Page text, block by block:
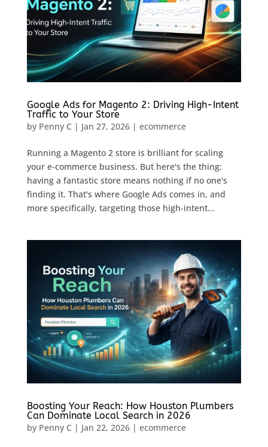
Google Ads for Magento 2: Driving High-Intent
Traffic to Your Store
by Penny C | Jan 27, 2026| ecommerce
Running a Magento 2 store is brilliant for scaling
your e-commerce business. But here's the thing:
having a fantastic store means nothing if no one's
finding it. That's where Google Ads comes in, and
more specifically, targeting those high-intent...
Boosting Your Reach: How Houston Plumbers
Can Dominate Local Search in 2026
by Penny C | Jan 22, 2026| ecommerce